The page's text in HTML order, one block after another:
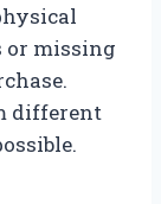
or missing
different